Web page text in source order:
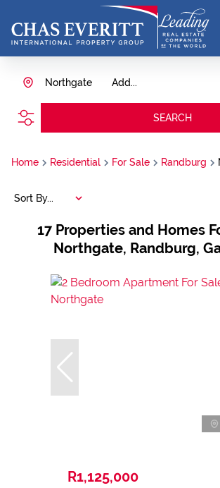
Add...
Northgate
SEARCH
Home Residential For Sale Randburg
17 Properties and Homes
Northgate, Randburg,
Sort By...
R1,125,000